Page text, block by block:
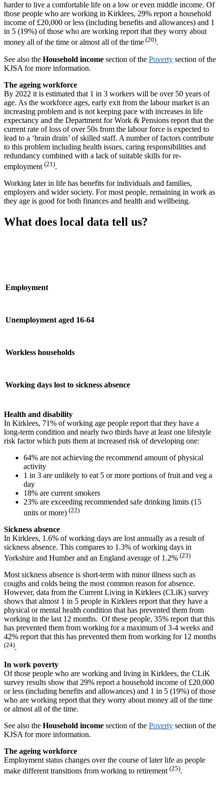
harder to live a comfortable life on a low or even middle income. Of
those people who are working in Kirklees, 29% report a household
income of £20,000 or less (including benefits and allowances) and 1
in 5 (19%) of those who are working report that they worry about
money all of the time or almost all of the time (20).
See also the Household income section of the Poverty section of the
KJSA for more information.
The ageing workforce
By 2022 it is estimated that 1 in 3 workers will be over 50 years of
age. As the workforce ages, early exit from the labour market is an
increasing problem and is not keeping pace with increases in life
expectancy and the Department for Work & Pensions report that the
current rate of loss of over 50s from the labour force is expected to
lead to a ‘brain drain’ of skilled staff. A number of factors contribute
to this problem including health issues, caring responsibilities and
redundancy combined with a lack of suitable skills for re-
employment (21).
Working later in life has benefits for individuals and families,
employers and wider society. For most people, remaining in work as
they age is good for both finances and health and wellbeing.
What does local data tell us?
Employment
Unemployment aged 16-64
Workless households
Working days lost to sickness absence
Health and disability
In Kirklees, 71% of working age people report that they have a
long-term condition and nearly two thirds have at least one lifestyle
risk factor which puts them at increased risk of developing one:
64% are not achieving the recommend amount of physical
activity
1 in 3 are unlikely to eat 5 or more portions of fruit and veg a
day
18% are current smokers
23% are exceeding recommended safe drinking limits (15
units or more) (22)
Sickness absence
In Kirklees, 1.6% of working days are lost annually as a result of
sickness absence. This compares to 1.3% of working days in
Yorkshire and Humber and an England average of 1.2% (23)
Most sickness absence is short-term with minor illness such as
coughs and colds being the most common reason for absence.
However, data from the Current Living in Kirklees (CLiK) survey
shows that almost 1 in 5 people in Kirklees report that they have a
physical or mental health condition that has prevented them from
working in the last 12 months. Of these people, 35% report that this
has prevented them from working for a maximum of 3-4 weeks and
42% report that this has prevented them from working for 12 months
(24).
In work poverty
Of those people who are working and living in Kirklees, the CLiK
survey results show that 29% report a household income of £20,000
or less (including benefits and allowances) and 1 in 5 (19%) of those
who are working report that they worry about money all of the time
or almost all of the time.
See also the Household income section of the Poverty section of the
KJSA for more information.
The ageing workforce
Employment status changes over the course of later life as people
make different transitions from working to retirement (25).